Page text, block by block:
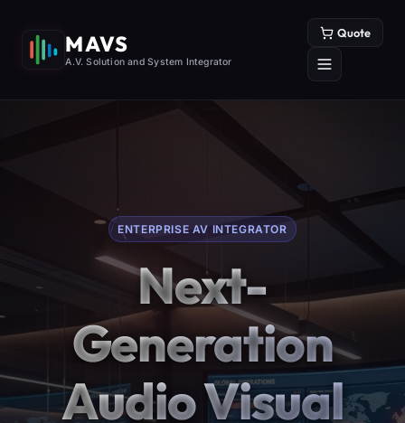
MAVS
A.V. Solution and System Integrator
Quote
ENTERPRISE AV INTEGRATOR
Next-
Generation
Audio Visual